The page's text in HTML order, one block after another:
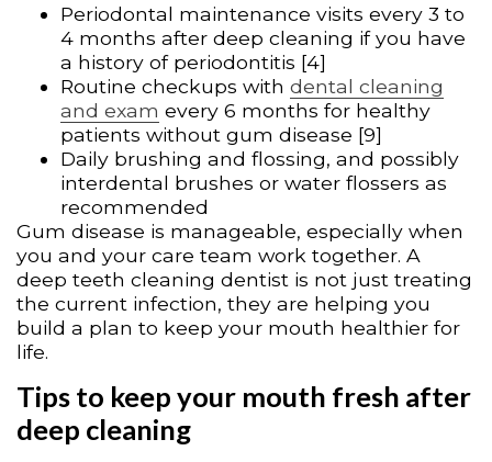
Periodontal maintenance visits every 3 to
4 months after deep cleaning if you have
a history of periodontitis [4]
Routine checkups with dental cleaning
and exam every 6 months for healthy
patients without gum disease [9]
Daily brushing and flossing, and possibly
interdental brushes or water flossers as
recommended
Gum disease is manageable, especially when
you and your care team work together. A
deep teeth cleaning dentist is not just treating
the current infection, they are helping you
build a plan to keep your mouth healthier for
life.
Tips to keep your mouth fresh after
deep cleaning